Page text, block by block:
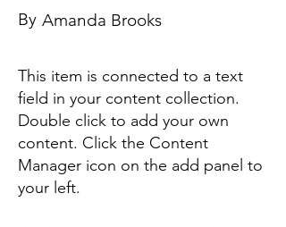
By Amanda Brooks
This item is connected to a text
field in your content collection.
Double click to add your own
content. Click the Content
Manager icon on the add panel to
your left.